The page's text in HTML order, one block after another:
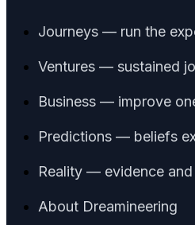
Journeys — run the
Ventures — sustained
Business — improve
Predictions — beliefs
Reality — evidence
About Dreamineering